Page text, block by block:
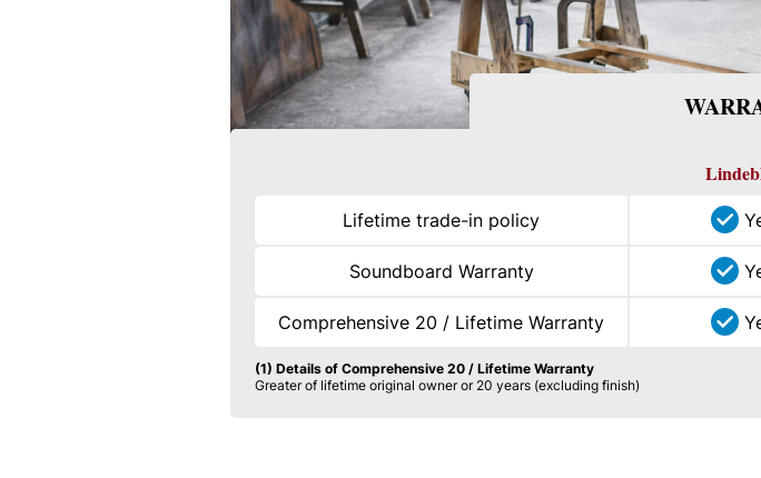
Lifetime trade-in policy
Soundboard Warranty
Comprehensive 20 / Lifetime Warranty
(1) Details of Comprehensive 20 / Lifetime Warranty
Greater of lifetime original owner or 20 years (excluding finish)